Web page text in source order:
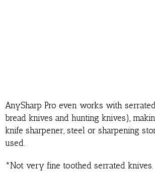
AnySharp Pro even works with
bread knives and hunting knives),
knife sharpener, steel or sharpening
used.
*Not very fine toothed serrated knives.